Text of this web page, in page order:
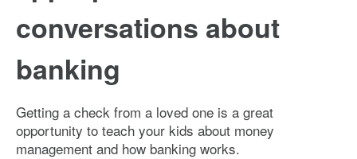
conversations about
banking
Getting a check from a loved one is a great
opportunity to teach your kids about money
management and how banking works.